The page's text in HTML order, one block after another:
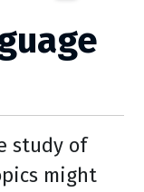
study of
might